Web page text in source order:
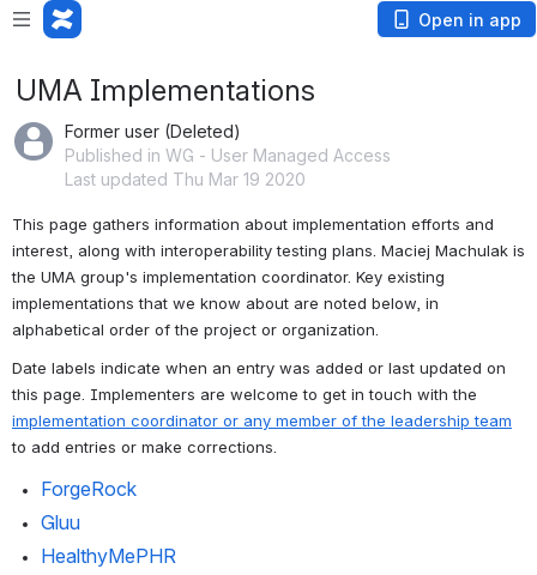
Open in app
UMA Implementations
Former user (Deleted)
Published in WG - User Managed Access
Last updated Thu Mar 19 2020
This page gathers information about implementation efforts and
interest, along with interoperability testing plans. Maciej Machulak is
the UMA group's implementation coordinator. Key existing
implementations that we know about are noted below, in
alphabetical order of the project or organization.
Date labels indicate when an entry was added or last updated on
implementation coordinator or any member of the leadership team
to add entries or make corrections.
ForgeRock
Gluu
HealthyMePHR